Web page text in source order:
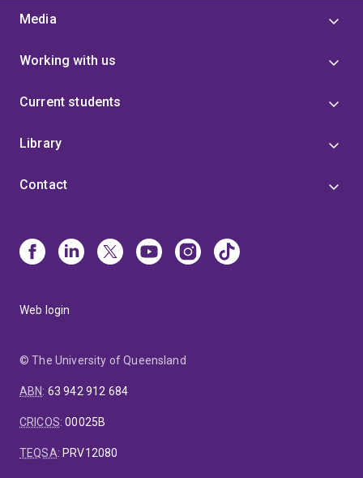
Media
Working with us
Current students
Library
Contact
Web login
© The University of Queensland
ABN: 63 942 912 684
CRICOS:00025B
TEQSA: PRV12080